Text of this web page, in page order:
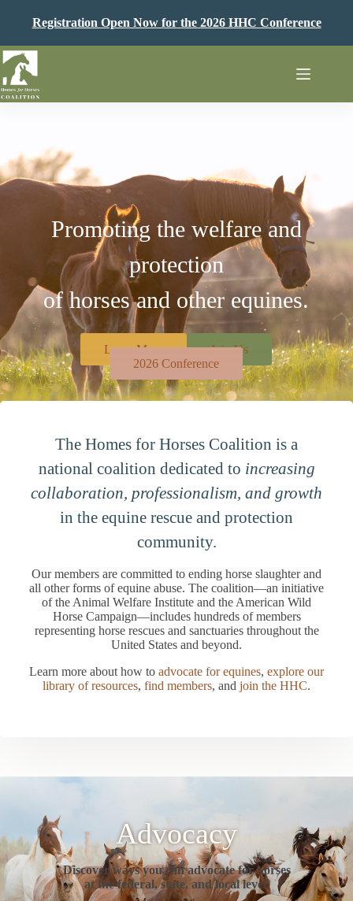
Registration Open Now for the 2026 HHC Conference
Promoting the welfare and
protection
of horses and other equines.
Learn More
Join Us
2026 Conference
The Homes for Horses Coalition is a
national coalition dedicated to increasing
collaboration, professionalism, and growth
in the equine rescue and protection
community.
Our members are committed to ending horse slaughter and
all other forms of equine abuse. The coalition—an initiative
of the Animal Welfare Institute and the American Wild
Horse Campaign—includes hundreds of members
representing horse rescues and sanctuaries throughout the
United States and beyond.
Learn more about how to advocate for equines, explore our
library of resources, find members, and join the HHC.
Advocacy
Discover ways you can advocate for horses
at the federal, state, and local level.